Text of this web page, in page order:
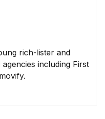
rich-lister and
including First